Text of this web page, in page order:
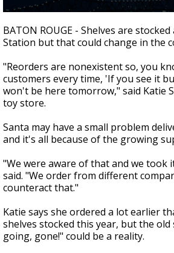
seconds
of
2
12
seconds
BATON ROUGE - Shelves are
Station but that could change in the
"Reorders are nonexistent so, you
customers every time, 'If you see it
won't be here tomorrow," said Katie
toy store.
Santa may have a small problem
and it's all because of the growing
"We were aware of that and we took
said. "We order from different
counteract that."
Katie says she ordered a lot earlier
shelves stocked this year, but the old
going, gone!" could be a reality.